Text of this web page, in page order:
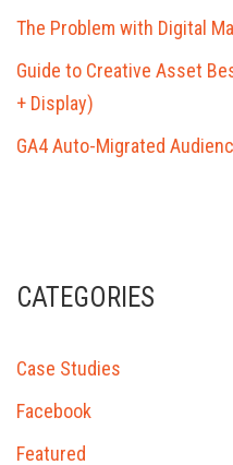
The Problem with Digital
Guide to Creative Asset
+ Display)
GA4 Auto-Migrated
CATEGORIES
Case Studies
Facebook
Featured